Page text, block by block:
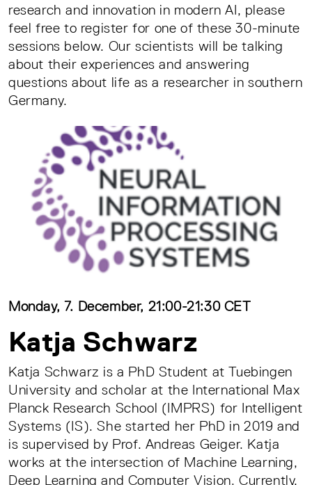
research and innovation in modern AI, please
feel free to register for one of these 30-minute
sessions below. Our scientists will be talking
about their experiences and answering
questions about life as a researcher in southern
Germany.
Monday, 7. December, 21:00-21:30 CET
Katja Schwarz
Katja Schwarz is a PhD Student at Tuebingen
University and scholar at the International Max
Planck Research School (IMPRS) for Intelligent
Systems (IS). She started her PhD in 2019 and
is supervised by Prof. Andreas Geiger. Katja
works at the intersection of Machine Learning,
Deep Learning and Computer Vision. Currently,